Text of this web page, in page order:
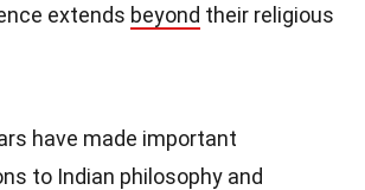
extends beyond their religious
have made important
to Indian philosophy and